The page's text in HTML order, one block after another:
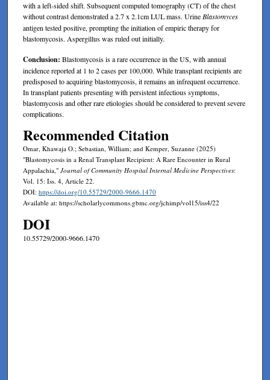
with a left-sided shift. Subsequent computed tomography (CT) of the chest
without contrast demonstrated a 2.7 x 2.1cm LUL mass. Urine Blastomyces
antigen tested positive, prompting the initiation of empiric therapy for
blastomycosis. Aspergillus was ruled out initially.
Conclusion: Blastomycosis is a rare occurrence in the US, with annual
incidence reported at 1 to 2 cases per 100,000. While transplant recipients are
predisposed to acquiring blastomycosis, it remains an infrequent occurrence.
In transplant patients presenting with persistent infectious symptoms,
blastomycosis and other rare etiologies should be considered to prevent severe
complications.
Recommended Citation
Omar, Khawaja O.; Sebastian, William; and Kemper, Suzanne (2025)
"Blastomycosis in a Renal Transplant Recipient: A Rare Encounter in Rural
Appalachia," Journal of Community Hospital Internal Medicine Perspectives:
Vol. 15: Iss. 4, Article 22.
DOI: https://doi.org/10.55729/2000-9666.1470
Available at: https://scholarlycommons.gbmc.org/jchimp/vol15/iss4/22
DOI
10.55729/2000-9666.1470